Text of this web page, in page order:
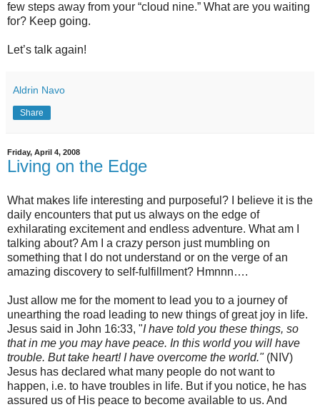
few steps away from your “cloud nine.” What are you waiting
for? Keep going.
Let’s talk again!
Aldrin Navo
Share
Friday, April 4, 2008
Living on the Edge
What makes life interesting and purposeful? I believe it is the
daily encounters that put us always on the edge of
exhilarating excitement and endless adventure. What am I
talking about? Am I a crazy person just mumbling on
something that I do not understand or on the verge of an
amazing discovery to self-fulfillment? Hmnnn….
Just allow me for the moment to lead you to a journey of
unearthing the road leading to new things of great joy in life.
Jesus said in John 16:33, "I have told you these things, so
that in me you may have peace. In this world you will have
trouble. But take heart! I have overcome the world."(NIV)
Jesus has declared what many people do not want to
happen, i.e. to have troubles in life. But if you notice, he has
assured us of His peace to become available to us. And